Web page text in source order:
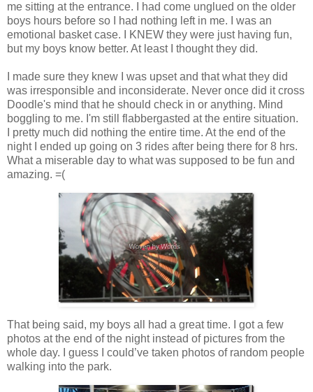
me sitting at the entrance. I had come unglued on the older
boys hours before so I had nothing left in me. I was an
emotional basket case. I KNEW they were just having fun,
but my boys know better. At least I thought they did.
I made sure they knew I was upset and that what they did
was irresponsible and inconsiderate. Never once did it cross
Doodle's mind that he should check in or anything. Mind
boggling to me. I'm still flabbergasted at the entire situation.
I pretty much did nothing the entire time. At the end of the
night I ended up going on 3 rides after being there for 8 hrs.
What a miserable day to what was supposed to be fun and
amazing. =(
That being said, my boys all had a great time. I got a few
photos at the end of the night instead of pictures from the
whole day. I guess I could’ve taken photos of random people
walking into the park.